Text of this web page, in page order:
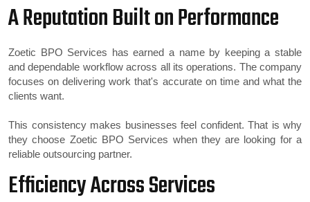
A Reputation Built on Performance
Zoetic BPO Services has earned a name by keeping a stable
and dependable workflow across all its operations. The company
focuses on delivering work that's accurate on time and what the
clients want.
This consistency makes businesses feel confident. That is why
they choose Zoetic BPO Services when they are looking for a
reliable outsourcing partner.
Efficiency Across Services